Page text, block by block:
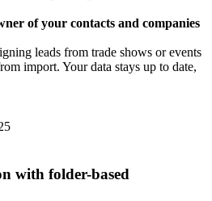
of your contacts and companies
leads from trade shows or events
import. Your data stays up to date,
with folder-based